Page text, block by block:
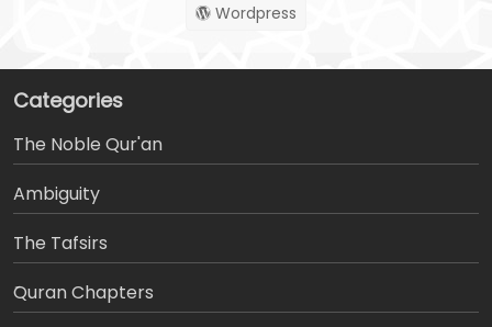
Wordpress
Categories
The Noble Qur'an
Ambiguity
The Tafsirs
َQuran Chapters